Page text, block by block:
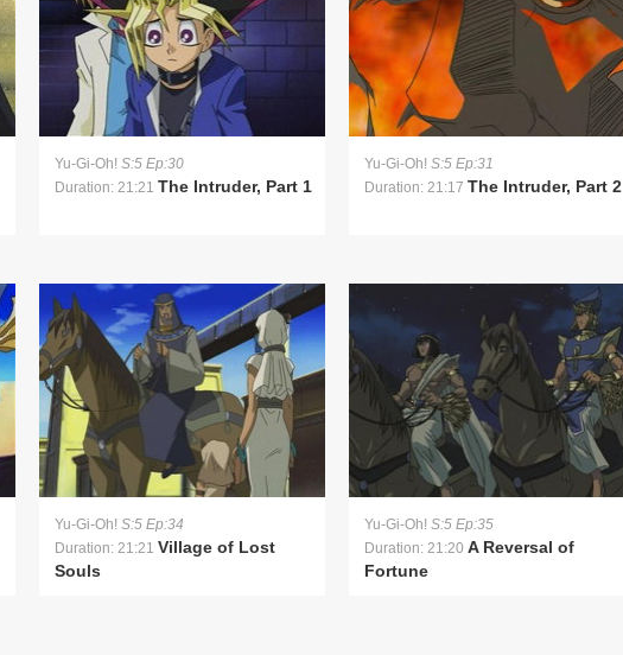
Yu-Gi-Oh! S:5 Ep:30
Duration: 21:21 The Intruder, Part 1
Yu-Gi-Oh! S:5 Ep:31
Duration: 21:17 The Intruder, Part 2
Yu-Gi-Oh! S:5 Ep:34
Duration: 21:21 Village of Lost
Souls
Yu-Gi-Oh! S:5 Ep:35
Duration: 21:20 A Reversal of
Fortune